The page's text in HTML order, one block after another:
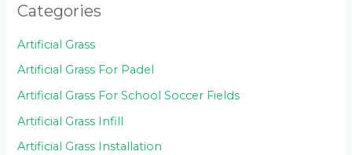
Categories
Artificial Grass
Artificial Grass For Padel
Artificial Grass For School Soccer Fields
Artificial Grass Infill
Artificial Grass Installation